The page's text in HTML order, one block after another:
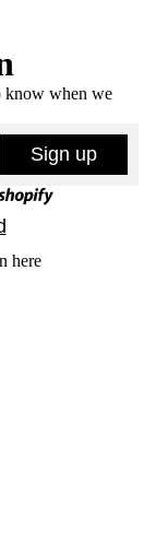
know when we
Sign up
here